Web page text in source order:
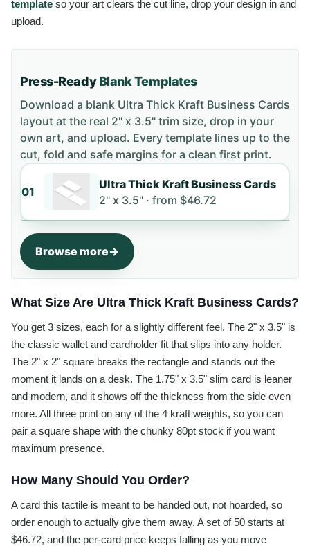
template so your art clears the cut line, drop your design in and
upload.
Press-ReadyBlank Templates
Download a blank Ultra Thick Kraft Business Cards
layout at the real 2" x 3.5" trim size, drop in your
own art, and upload. Every template lines up to the
cut, fold and safe margins for a clean first print.
01
Ultra Thick Kraft Business Cards
2" x 3.5" · from $46.72
Browse more
What Size Are Ultra Thick Kraft Business Cards?
You get 3 sizes, each for a slightly different feel. The 2" x 3.5" is
the classic wallet and cardholder fit that slips into any holder.
The 2" x 2" square breaks the rectangle and stands out the
moment it lands on a desk. The 1.75" x 3.5" slim card is leaner
and modern, and it shows off the thickness from the side even
more. All three print on any of the 4 kraft weights, so you can
pair a square shape with the chunky 80pt stock if you want
maximum presence.
How Many Should You Order?
A card this tactile is meant to be handed out, not hoarded, so
order enough to actually give them away. A set of 50 starts at
$46.72, and the per-card price keeps falling as you move